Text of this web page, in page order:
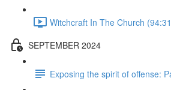
Witchcraft In The Church
SEPTEMBER 2024
Exposing the spirit of offense: